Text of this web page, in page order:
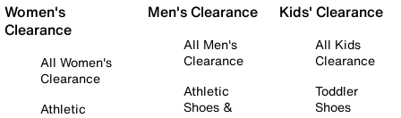
Women's
Clearance
All Women's
Clearance
Athletic
Men's Clearance
All Men's
Clearance
Athletic
Shoes &
Kids' Clearance
All Kids
Clearance
Toddler
Shoes